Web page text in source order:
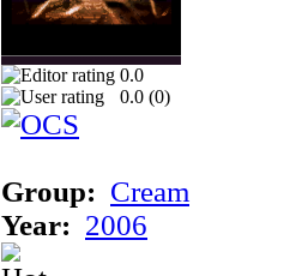
0.0
0.0 (0)
Group: Cream
Year: 2006